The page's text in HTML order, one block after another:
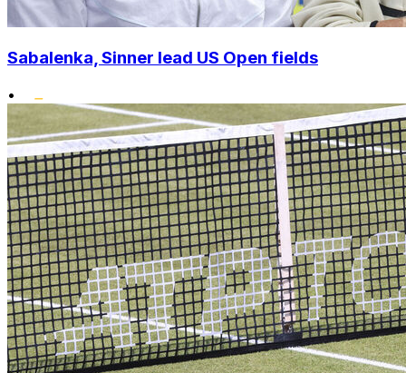
Sabalenka, Sinner lead US Open fields
•